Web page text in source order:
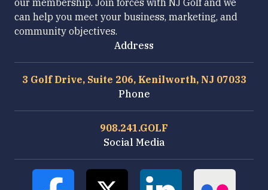
our membership. Join forces with NJ Golf and we
can help you meet your business, marketing, and
community objectives.
Address
3 Golf Drive, Suite 206, Kenilworth, NJ 07033
Phone
908.241.GOLF
Social Media